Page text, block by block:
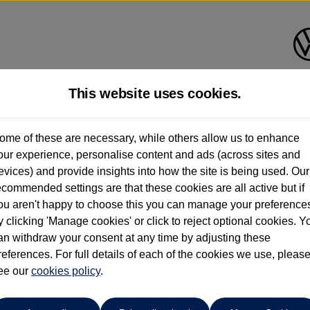
Volkswagen
01902 500 929
cars in our stock which match your search criteria. Please
This website uses cookies.
of these are necessary, while others allow us to enhance
experience, personalise content and ads (across sites and
and provide insights into how the site is being used. Our
settings are that these cookies are all active but if
aren't happy to choose this you can manage your
clicking 'Manage cookies' or click to reject optional cookies.
withdraw your consent at any time by adjusting these
For full details of each of the cookies we use, please
our cookies policy.